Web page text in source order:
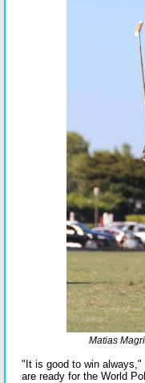
Matias
"It is good to win
are ready for the World